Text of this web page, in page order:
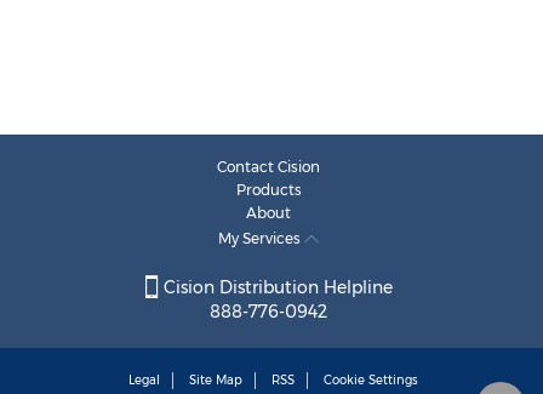
Contact Cision
Products
About
My Services
Cision Distribution Helpline
888-776-0942
Legal Site Map RSS Cookie Settings